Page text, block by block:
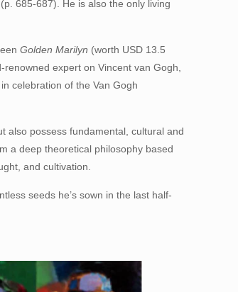
685-687). He is also the only living
Golden Marilyn (worth USD 13.5
expert on Vincent van Gogh,
celebration of the Van Gogh
also possess fundamental, cultural and
a deep theoretical philosophy based
and cultivation.
seeds he’s sown in the last half-